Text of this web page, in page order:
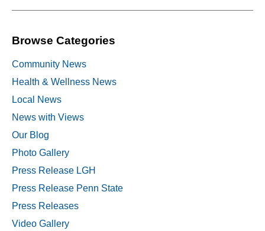
Browse Categories
Community News
Health & Wellness News
Local News
News with Views
Our Blog
Photo Gallery
Press Release LGH
Press Release Penn State
Press Releases
Video Gallery